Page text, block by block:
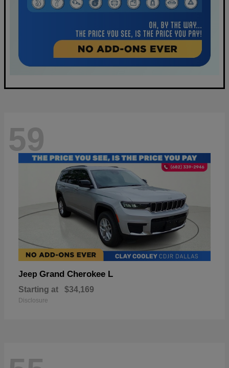
59
Jeep Grand Cherokee L
Starting at $34,169
Disclosure